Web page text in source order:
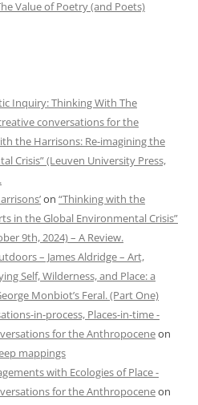
Value of Poetry (and Poets)
Inquiry: Thinking With The
conversations for the
the Harrisons: Re-imagining the
Crisis” (Leuven University Press,
on “Thinking with the
in the Global Environmental Crisis”
9th, 2024) – A Review.
– James Aldridge – Art,
Self, Wilderness, and Place: a
Monbiot’s Feral. (Part One)
in-process, Places-in-time -
for the Anthropoceneon
mappings
with Ecologies of Place -
for the Anthropoceneon